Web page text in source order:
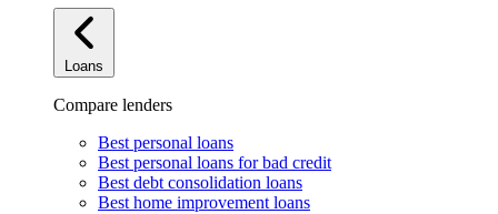
Loans
Compare lenders
Best personal loans
Best personal loans for bad credit
Best debt consolidation loans
Best home improvement loans